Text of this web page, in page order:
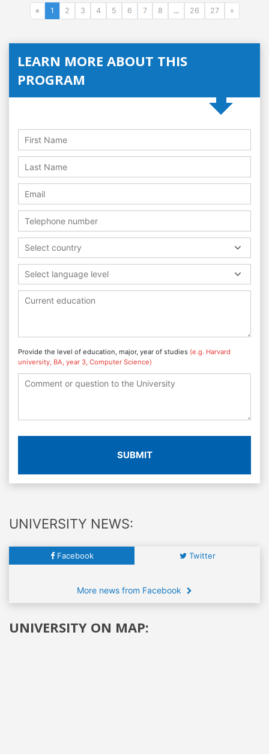
« 1 2 3 4 5 6 7 8 ... 26 27 »
LEARN MORE ABOUT THIS
PROGRAM
Select country
Select language level
Provide the level of education, major, year of studies (e.g. Harvard
university, BA, year 3, Computer Science)
SUBMIT
UNIVERSITY NEWS:
Facebook Twitter
More news from Facebook
UNIVERSITY ON MAP: